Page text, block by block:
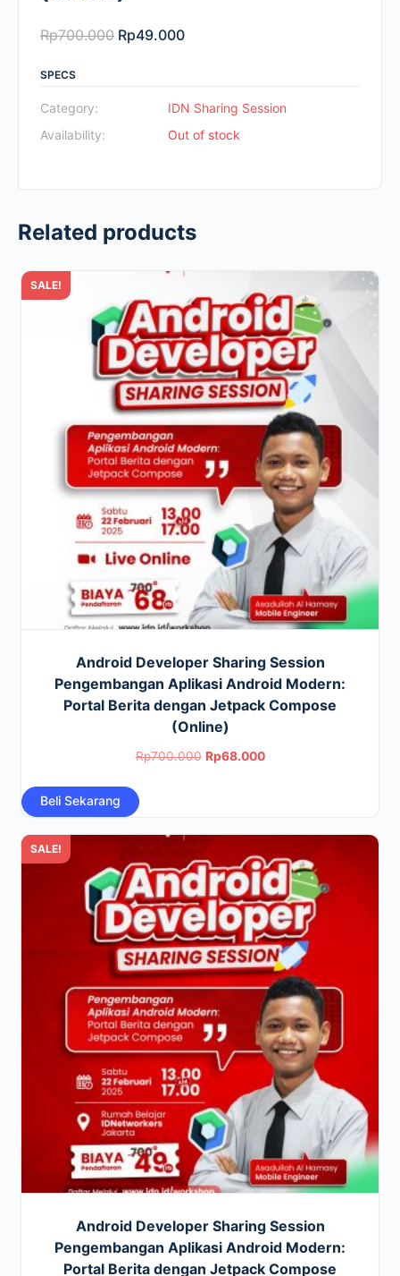
Rp700.000 Original
was:
Rp700.000.
Rp49.000Current
is:
Rp49.000.
SPECS
Category:
IDN Sharing Session
Availability:
Out of stock
Related products
SALE!
Android Developer Sharing Session
Pengembangan Aplikasi Android Modern:
Portal Berita dengan Jetpack Compose
(Online)
Rp700.000 Original
Rp68.000Current
Beli Sekarang
SALE!
Android Developer Sharing Session
Pengembangan Aplikasi Android Modern:
Portal Berita dengan Jetpack Compose